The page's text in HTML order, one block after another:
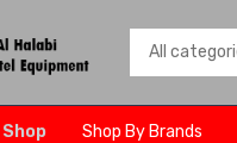
Shop Shop By Brands